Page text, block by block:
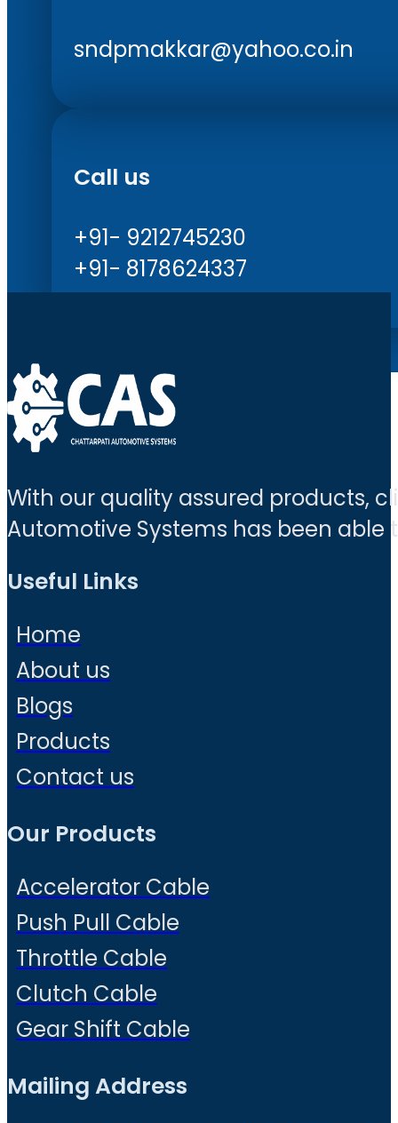
sndpmakkar@yahoo.co.in
Call us
+91- 9212745230
+91- 8178624337
With our quality assured products,
Automotive Systems has been
Useful Links
Home
About us
Blogs
Products
Contact us
Our Products
Accelerator Cable
Push Pull Cable
Throttle Cable
Clutch Cable
Gear Shift Cable
Mailing Address